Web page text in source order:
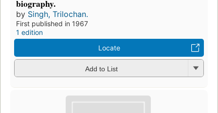
biography.
by Singh, Trilochan.
First published in 1967
1 edition
Locate
Add to List